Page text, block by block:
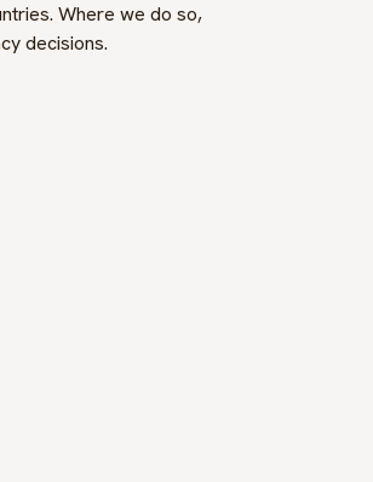
Where we do so,
decisions.